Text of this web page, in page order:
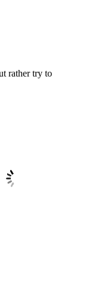
rather try to